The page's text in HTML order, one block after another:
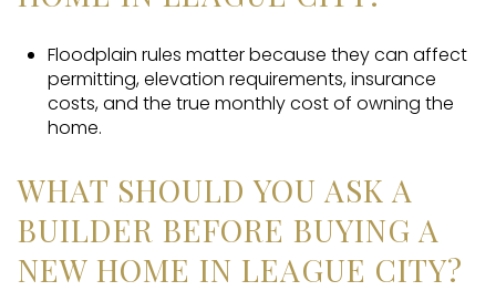
Floodplain rules matter because they can affect
permitting, elevation requirements, insurance
costs, and the true monthly cost of owning the
home.
WHAT SHOULD YOU ASK A
BUILDER BEFORE BUYING A
NEW HOME IN LEAGUE CITY?